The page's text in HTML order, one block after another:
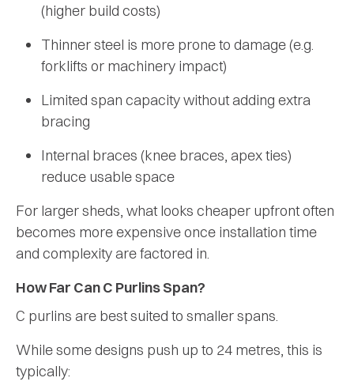
(higher build costs)
Thinner steel is more prone to damage (e.g.
forklifts or machinery impact)
Limited span capacity without adding extra
bracing
Internal braces (knee braces, apex ties)
reduce usable space
For larger sheds, what looks cheaper upfront often
becomes more expensive once installation time
and complexity are factored in.
How Far Can C Purlins Span?
C purlins are best suited to smaller spans.
While some designs push up to 24 metres, this is
typically: